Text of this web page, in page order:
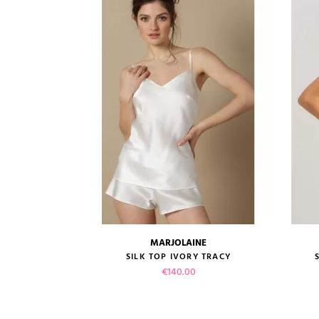
size guide
MARJOLAINE
SILK TOP IVORY TRACY
Price
€140.00